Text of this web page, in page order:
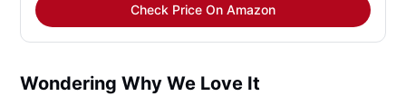
Check Price On Amazon
Wondering Why We Love It